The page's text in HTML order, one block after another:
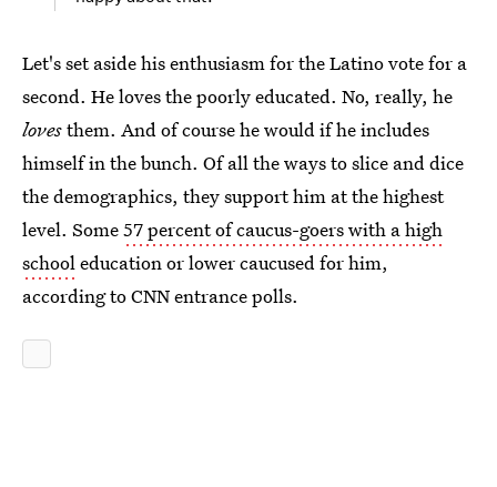
Let's set aside his enthusiasm for the Latino vote for a
second. He loves the poorly educated. No, really, he
lovesthem. And of course he would if he includes
himself in the bunch. Of all the ways to slice and dice
the demographics, they support him at the highest
level. Some57 percent of caucus-goers with a high
schooleducation or lower caucused for him,
according to CNN entrance polls.